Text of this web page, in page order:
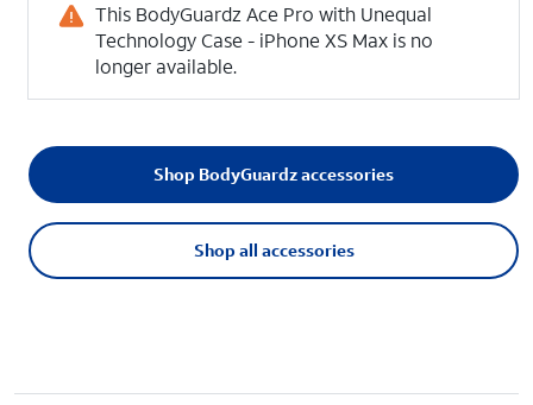
This BodyGuardz Ace Pro with Unequal
Technology Case - iPhone XS Max is no
longer available.
Shop all accessories
Shop BodyGuardz accessories